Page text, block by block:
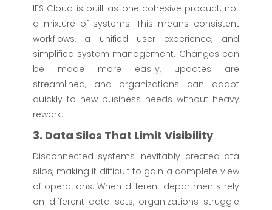
IFS Cloud is built as one cohesive product, not
a mixture of systems. This means consistent
workflows, a unified user experience, and
simplified system management. Changes can
be made more easily, updates are
streamlined, and organizations can adapt
quickly to new business needs without heavy
rework.
3. Data Silos That Limit Visibility
Disconnected systems inevitably created ata
silos, making it difficult to gain a complete view
of operations. When different departments rely
on different data sets, organizations struggle